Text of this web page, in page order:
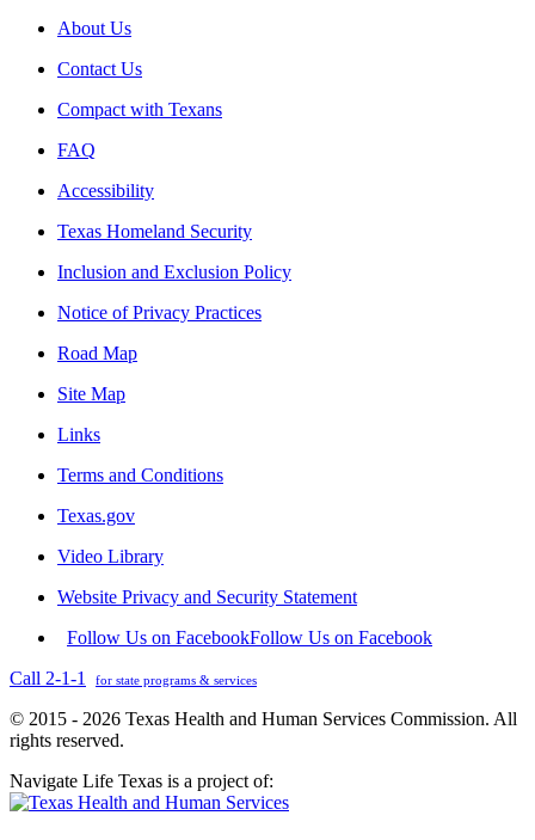
About Us
Contact Us
Compact with Texans
FAQ
Accessibility
Texas Homeland Security
Inclusion and Exclusion Policy
Notice of Privacy Practices
Road Map
Site Map
Links
Terms and Conditions
Texas.gov
Video Library
Website Privacy and Security Statement
Follow Us on FacebookFollow Us on Facebook
Call 2-1-1
for state programs & services
© 2015 - 2026 Texas Health and Human Services Commission. All
rights reserved.
Navigate Life Texas is a project of: